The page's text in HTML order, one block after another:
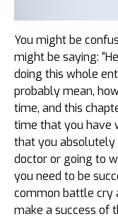
You might be
might be saying:
doing this whole
probably mean,
time, and this
time that you have
that you absolutely
doctor or going to
you need to be
common battle cry
make a success of